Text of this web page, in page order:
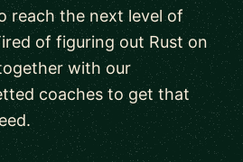
reach the next level of
of figuring out Rust on
with our
coaches to get that